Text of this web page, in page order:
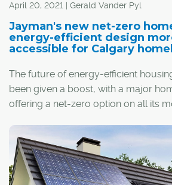
April 20, 2021 | Gerald Vander Pyl
Jayman's new net-zero
energy-efficient design
accessible for Calgary
The future of energy-efficient
been given a boost, with a major
offering a net-zero option on all its
Jayman Built recently unveiled its
Performance Ultra E-Home
home designed and constructed to
energy as it consumes on an annual